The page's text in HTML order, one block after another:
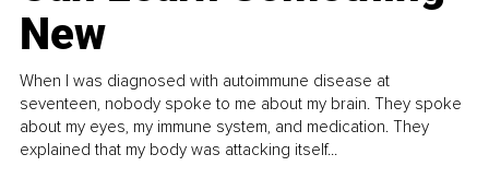
New
When I was diagnosed with autoimmune disease at
seventeen, nobody spoke to me about my brain. They spoke
about my eyes, my immune system, and medication. They
explained that my body was attacking itself...